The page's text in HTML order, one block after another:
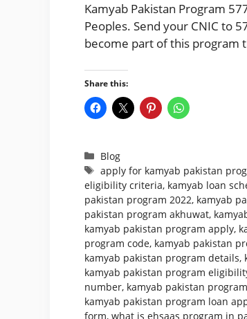
Kamyab Pakistan Program
Peoples. Send your CNIC to
become part of this program
Share this:
Categories
Blog
Tags
apply for kamyab pakistan
eligibility criteria, kamyab loan
pakistan program 2022, kamyab
pakistan program akhuwat,
kamyab pakistan program apply,
program code, kamyab pakistan
kamyab pakistan program details,
kamyab pakistan program
number, kamyab pakistan
kamyab pakistan program loan
form, what is ehsaas program in